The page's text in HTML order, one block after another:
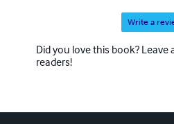
Write a
Did you love this book? Leave
readers!